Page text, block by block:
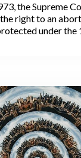
the Supreme
right to an
under the